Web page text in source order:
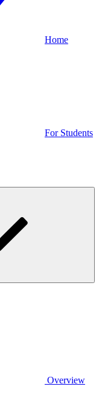
Home
For Students
Overview